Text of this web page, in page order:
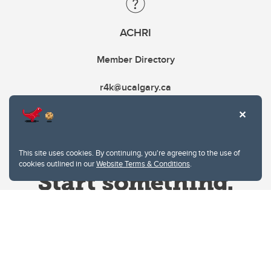
This site uses cookies. By continuing, you're agreeing to the use of
cookies outlined in ourWebsite Terms & Conditions.
ACHRI
Member Directory
r4k@ucalgary.ca